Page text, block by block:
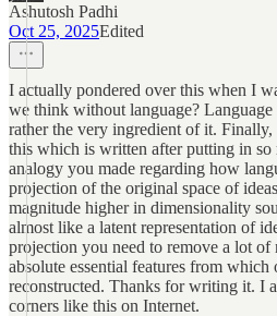
Ashutosh Padhi
Oct 25, 2025Edited
I actually pondered over this when I
we think without language?
rather the very ingredient of it.
this which is written after putting in so
analogy you made regarding how
projection of the original space of
magnitude higher in dimensionality
almost like a latent representation of
projection you need to remove a lot of
absolute essential features from
reconstructed. Thanks for writing it. I
corners like this on Internet.